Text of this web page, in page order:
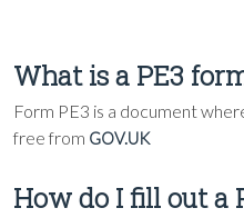
What is a PE3
Form PE3 is a document
free from GOV.UK
How do I fill out a